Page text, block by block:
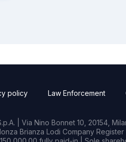
policy Law Enforcement
| Via Nino Bonnet 10, 20154,
Brianza Lodi Company Register